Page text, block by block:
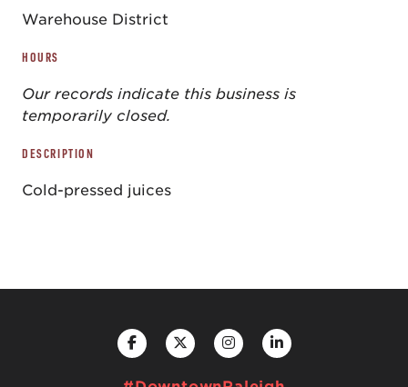
Warehouse District
HOURS
Our records indicate this business is
temporarily closed.
DESCRIPTION
Cold-pressed juices